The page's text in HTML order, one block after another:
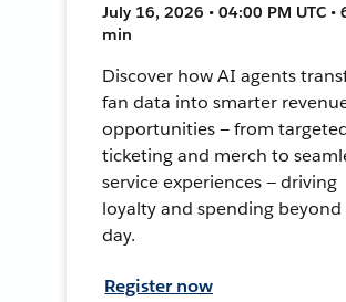
July 16, 2026 • 04:00 PM UTC •
min
Discover how AI agents
fan data into smarter
opportunities — from
ticketing and merch to
service experiences — driving
loyalty and spending beyond
day.
Register now